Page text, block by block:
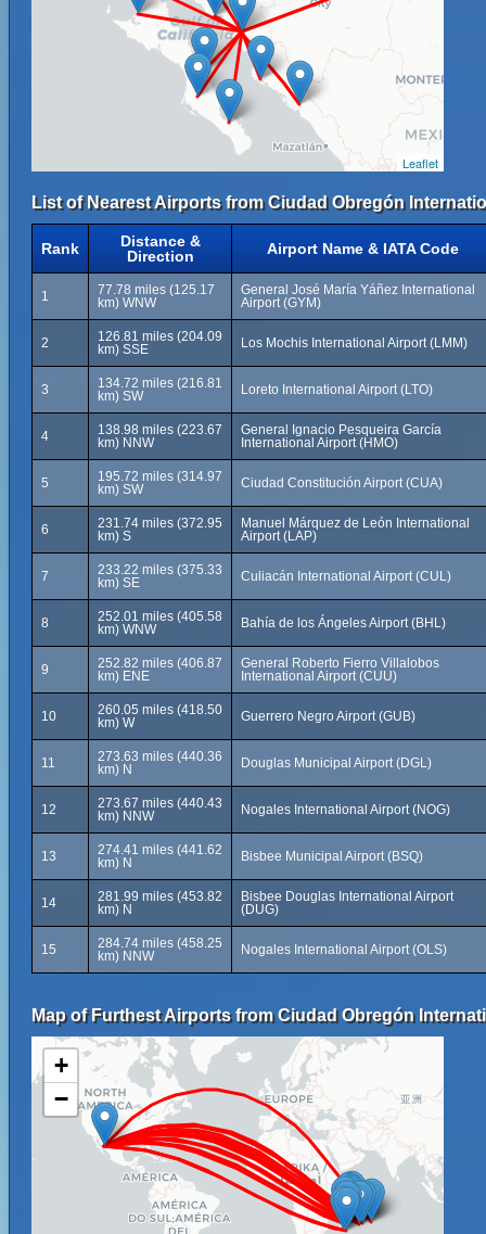
Leaflet
List of Nearest Airports from Ciudad Obregón
Rank
Distance &
Direction
Airport Name & IATA Code
1
77.78 miles (125.17
km) WNW
General José María Yáñez International
Airport (GYM)
2
126.81 miles (204.09
km) SSE
Los Mochis International Airport (LMM)
3
134.72 miles (216.81
km) SW
Loreto International Airport (LTO)
4
138.98 miles (223.67
km) NNW
General Ignacio Pesqueira García
International Airport (HMO)
5
195.72 miles (314.97
km) SW
Ciudad Constitución Airport (CUA)
6
231.74 miles (372.95
km) S
Manuel Márquez de León International
Airport (LAP)
7
233.22 miles (375.33
km) SE
Culiacán International Airport (CUL)
8
252.01 miles (405.58
km) WNW
Bahía de los Ángeles Airport (BHL)
9
252.82 miles (406.87
km) ENE
General Roberto Fierro Villalobos
International Airport (CUU)
10
260.05 miles (418.50
km) W
Guerrero Negro Airport (GUB)
11
273.63 miles (440.36
km) N
Douglas Municipal Airport (DGL)
12
273.67 miles (440.43
km) NNW
Nogales International Airport (NOG)
13
274.41 miles (441.62
km) N
Bisbee Municipal Airport (BSQ)
14
281.99 miles (453.82
km) N
Bisbee Douglas International Airport
(DUG)
15
284.74 miles (458.25
km) NNW
Nogales International Airport (OLS)
Map of Furthest Airports from Ciudad Obregón
+
−